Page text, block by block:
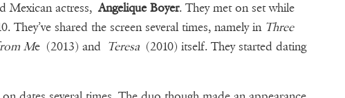
Mexican actress,Angelique Boyer. They met on set while
They’ve shared the screen several times, namely in Three
Me (2013) and Teresa (2010) itself. They started dating